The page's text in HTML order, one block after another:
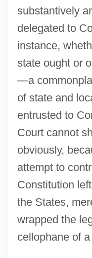
substantively
delegated to
instance,
state ought or
—a
of state and
entrusted to
Court cannot
obviously,
attempt to
Constitution
the States,
wrapped the
cellophane of